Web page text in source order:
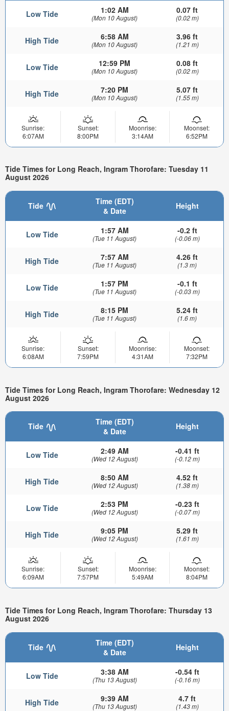
Low Tide 1:02 AM
(Mon 10 August)
0.07 ft
(0.02 m)
High Tide 6:58 AM
(Mon 10 August)
3.96 ft
(1.21 m)
Low Tide 12:59 PM
(Mon 10 August)
0.08 ft
(0.02 m)
High Tide 7:20 PM
(Mon 10 August)
5.07 ft
(1.55 m)
Sunrise:
6:07AM
Sunset:
8:00PM
Moonrise:
3:14AM
Moonset:
6:52PM
Tide Times for Long Reach, Ingram Thorofare: Tuesday 11
August 2026
Tide
Time (EDT)
& Date
Height
Low Tide 1:57 AM
(Tue 11 August)
-0.2 ft
(-0.06 m)
High Tide 7:57 AM
(Tue 11 August)
4.26 ft
(1.3 m)
Low Tide 1:57 PM
(Tue 11 August)
-0.1 ft
(-0.03 m)
High Tide 8:15 PM
(Tue 11 August)
5.24 ft
(1.6 m)
Sunrise:
6:08AM
Sunset:
7:59PM
Moonrise:
4:31AM
Moonset:
7:32PM
Tide Times for Long Reach, Ingram Thorofare: Wednesday 12
August 2026
Tide
Time (EDT)
& Date
Height
Low Tide 2:49 AM
(Wed 12 August)
-0.41 ft
(-0.12 m)
High Tide 8:50 AM
(Wed 12 August)
4.52 ft
(1.38 m)
Low Tide 2:53 PM
(Wed 12 August)
-0.23 ft
(-0.07 m)
High Tide 9:05 PM
(Wed 12 August)
5.29 ft
(1.61 m)
Sunrise:
6:09AM
Sunset:
7:57PM
Moonrise:
5:49AM
Moonset:
8:04PM
Tide Times for Long Reach, Ingram Thorofare: Thursday 13
August 2026
Tide
Time (EDT)
& Date
Height
Low Tide 3:38 AM
(Thu 13 August)
-0.54 ft
(-0.16 m)
High Tide 9:39 AM
(Thu 13 August)
4.7 ft
(1.43 m)